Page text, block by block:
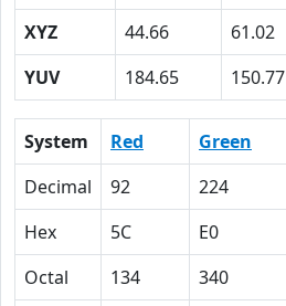
XYZ
44.66 61.02
YUV
184.65 150.77
System Red Green
Decimal
92 224
Hex
5C E0
Octal
134 340